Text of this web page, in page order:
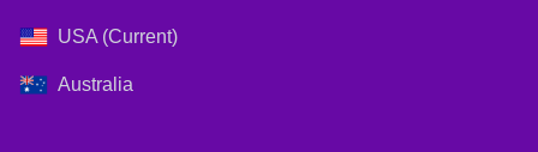
USA (Current)
Australia